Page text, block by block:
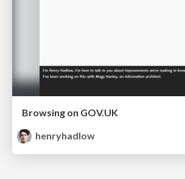
Browsing on GOV.UK
henryhadlow